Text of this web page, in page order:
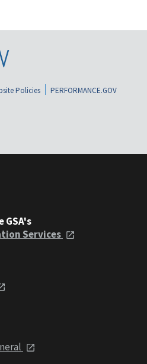
Policies
PERFORMANCE.GOV
GSA's
Services